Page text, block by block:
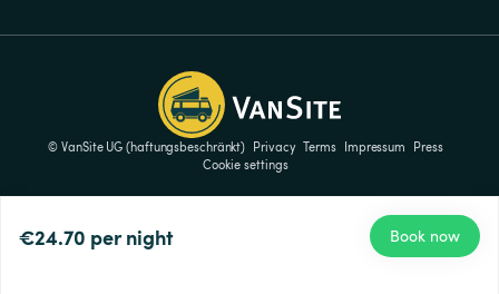
€24.70 per night Book now
© VanSite UG (haftungsbeschränkt) Privacy Terms Impressum
Press
Cookie settings